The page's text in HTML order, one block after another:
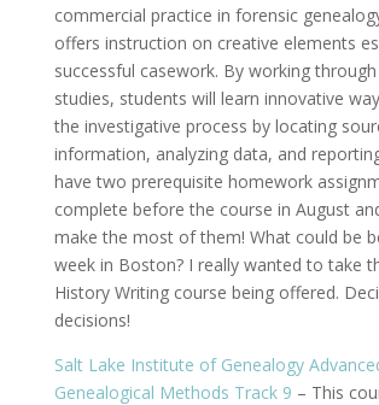
commercial practice in forensic
offers instruction on creative elements
successful casework. By working
studies, students will learn innovative
the investigative process by locating
information, analyzing data, and
have two prerequisite homework
complete before the course in August
make the most of them! What could be
week in Boston? I really wanted to take
History Writing course being offered.
decisions!
Salt Lake Institute of Genealogy
Genealogical Methods Track 9 – This